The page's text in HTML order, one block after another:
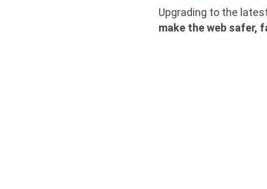
Upgrading to the
make the web safer,